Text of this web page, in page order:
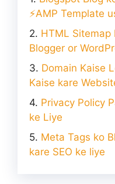
⚡AMP Template
HTML Sitemap
Blogger or
Domain Kaise
Kaise kare
Privacy Policy
ke Liye
Meta Tags ko
kare SEO ke liye